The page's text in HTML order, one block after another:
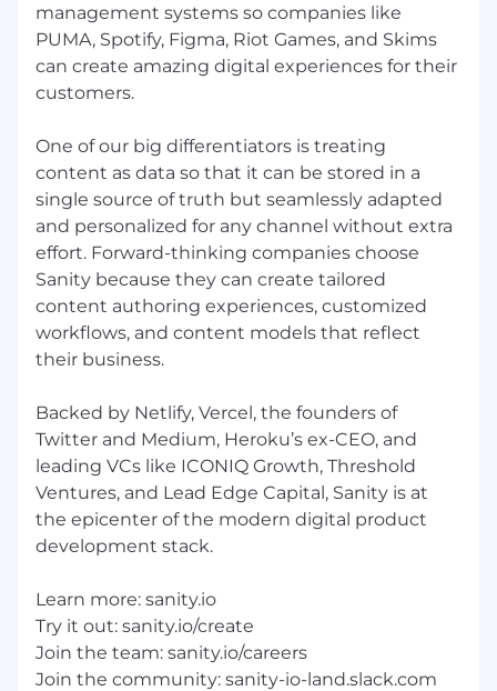
hiring the best talent, a diversity of perspectives,
ideas, and cultures leads to the creation of
better products and services. We are
committed to equal employment opportunity
national origin, sexual orientation, age,
citizenship, marital status, disability, or gender
identity.
management systems so companies like
PUMA, Spotify, Figma, Riot Games, and Skims
can create amazing digital experiences for their
customers.
One of our big differentiators is treating
content as data so that it can be stored in a
single source of truth but seamlessly adapted
and personalized for any channel without extra
effort. Forward-thinking companies choose
Sanity because they can create tailored
content authoring experiences, customized
workflows, and content models that reflect
their business.
Backed by Netlify, Vercel, the founders of
Twitter and Medium, Heroku’s ex-CEO, and
leading VCs like ICONIQ Growth, Threshold
Ventures, and Lead Edge Capital, Sanity is at
the epicenter of the modern digital product
development stack.
Learn more: sanity.io
Try it out: sanity.io/create
Join the team: sanity.io/careers
Join the community: sanity-io-land.slack.com